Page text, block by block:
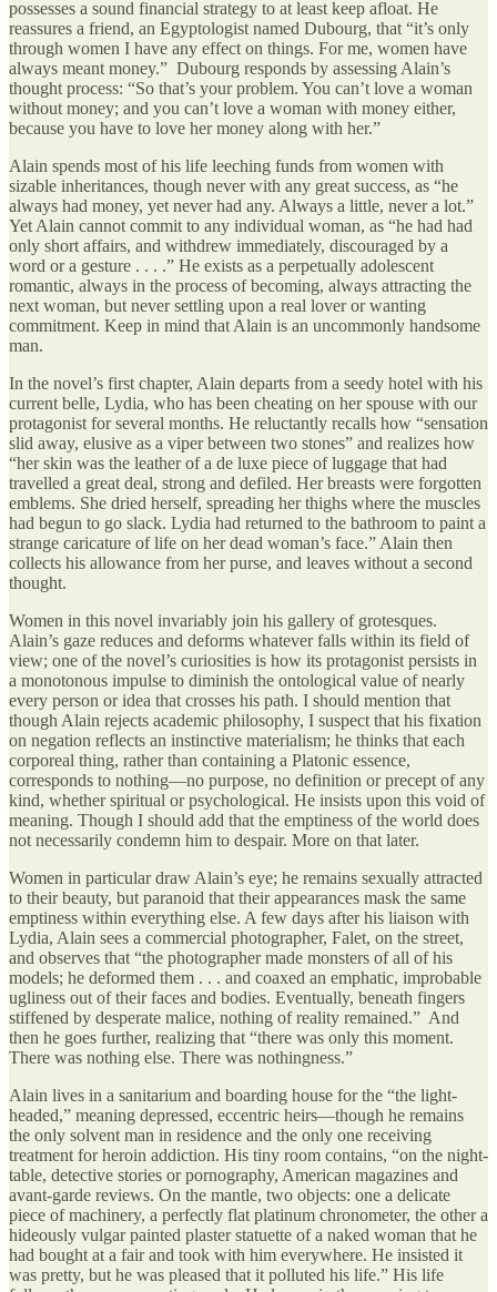
possesses a sound financial strategy to at least keep afloat. He
reassures a friend, an Egyptologist named Dubourg, that “it’s only
through women I have any effect on things. For me, women have
always meant money.” Dubourg responds by assessing Alain’s
thought process: “So that’s your problem. You can’t love a woman
without money; and you can’t love a woman with money either,
because you have to love her money along with her.”
Alain spends most of his life leeching funds from women with
sizable inheritances, though never with any great success, as “he
always had money, yet never had any. Always a little, never a lot.”
Yet Alain cannot commit to any individual woman, as “he had had
only short affairs, and withdrew immediately, discouraged by a
word or a gesture . . . .” He exists as a perpetually adolescent
romantic, always in the process of becoming, always attracting the
next woman, but never settling upon a real lover or wanting
commitment. Keep in mind that Alain is an uncommonly handsome
man.
In the novel’s first chapter, Alain departs from a seedy hotel with his
current belle, Lydia, who has been cheating on her spouse with our
protagonist for several months. He reluctantly recalls how “sensation
slid away, elusive as a viper between two stones” and realizes how
“her skin was the leather of a de luxe piece of luggage that had
travelled a great deal, strong and defiled. Her breasts were forgotten
emblems. She dried herself, spreading her thighs where the muscles
had begun to go slack. Lydia had returned to the bathroom to paint a
strange caricature of life on her dead woman’s face.” Alain then
collects his allowance from her purse, and leaves without a second
thought.
Women in this novel invariably join his gallery of grotesques.
Alain’s gaze reduces and deforms whatever falls within its field of
view; one of the novel’s curiosities is how its protagonist persists in
a monotonous impulse to diminish the ontological value of nearly
every person or idea that crosses his path. I should mention that
though Alain rejects academic philosophy, I suspect that his fixation
on negation reflects an instinctive materialism; he thinks that each
corporeal thing, rather than containing a Platonic essence,
corresponds to nothing—no purpose, no definition or precept of any
kind, whether spiritual or psychological. He insists upon this void of
meaning. Though I should add that the emptiness of the world does
not necessarily condemn him to despair. More on that later.
Women in particular draw Alain’s eye; he remains sexually attracted
to their beauty, but paranoid that their appearances mask the same
emptiness within everything else. A few days after his liaison with
Lydia, Alain sees a commercial photographer, Falet, on the street,
and observes that “the photographer made monsters of all of his
models; he deformed them . . . and coaxed an emphatic, improbable
ugliness out of their faces and bodies. Eventually, beneath fingers
stiffened by desperate malice, nothing of reality remained.” And
then he goes further, realizing that “there was only this moment.
There was nothing else. There was nothingness.”
Alain lives in a sanitarium and boarding house for the “the light-
headed,” meaning depressed, eccentric heirs—though he remains
the only solvent man in residence and the only one receiving
treatment for heroin addiction. His tiny room contains, “on the night-
table, detective stories or pornography, American magazines and
avant-garde reviews. On the mantle, two objects: one a delicate
piece of machinery, a perfectly flat platinum chronometer, the other a
hideously vulgar painted plaster statuette of a naked woman that he
had bought at a fair and took with him everywhere. He insisted it
was pretty, but he was pleased that it polluted his life.” His life